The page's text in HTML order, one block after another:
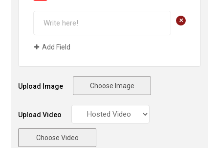
+
Add Field
Upload Image Choose Image
Upload Video
Choose Video